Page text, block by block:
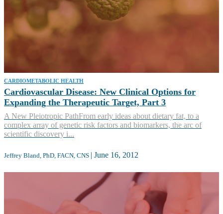
CARDIOMETABOLIC HEALTH
Cardiovascular Disease: New Clinical Options for
Expanding the Therapeutic Target, Part 3
A New Pleiotropic PathFrom early ideas about dietary fat, to a
complex array of genetic risk factors and biomarkers, the arc of
scientific discovery i...
Jeffrey Bland, PhD, FACN, CNS | June 16, 2012